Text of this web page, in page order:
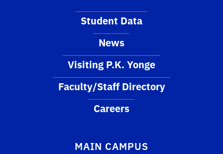
MAIN CAMPUS
Student Data
News
Visiting P.K. Yonge
Faculty/Staff Directory
Careers